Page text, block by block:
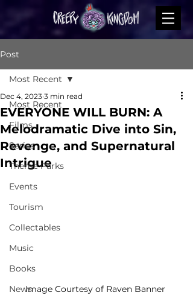
Post
Most Recent
Films
Series
Theme Parks
Events
Tourism
Collectables
Music
Books
News
Most Recent
EVERYONE WILL BURN: A
Melodramatic Dive into Sin,
Revenge, and Supernatural
Intrigue
Dec 4, 2023 3 min read
Image Courtesy of Raven Banner